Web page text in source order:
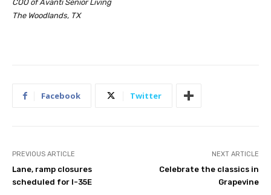
COO of Avanti Senior Living
The Woodlands, TX
Facebook Twitter
PREVIOUS ARTICLE
Lane, ramp closures
scheduled for I-35E
NEXT ARTICLE
Celebrate the classics in
Grapevine